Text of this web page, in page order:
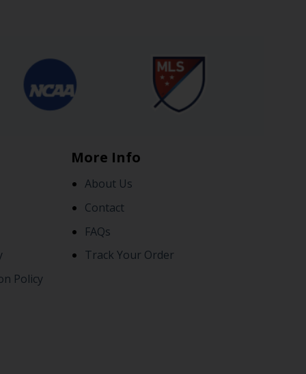
Policy
More Info
About Us
Contact
FAQs
Track Your Order